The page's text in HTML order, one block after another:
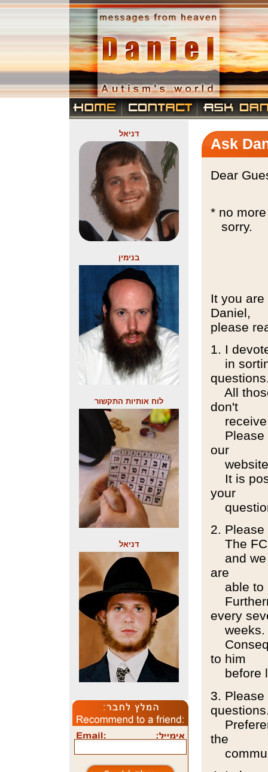
Ask
Dear
* no
sorry.
It you
Daniel,
please
1. I
in
All
don't
receive
Please
our
It is
your
2.
The FC
and we
are
able to
every
weeks.
to him
before
3. Please
the
דניאל
בנימין
לוח אותיות התקשור
דניאל